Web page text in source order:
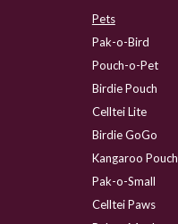
Pets
Pak-o-Bird
Pouch-o-Pet
Birdie Pouch
Celltei Lite
Birdie GoGo
Kangaroo Pouch
Pak-o-Small
Celltei Paws